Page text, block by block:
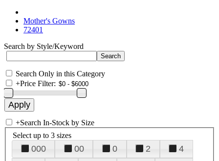
Mother's Gowns
72401
Search by Style/Keyword
Search Only in this Category
+Price Filter:
+Search In-Stock by Size
Select up to 3 sizes
000 00 0 2
4